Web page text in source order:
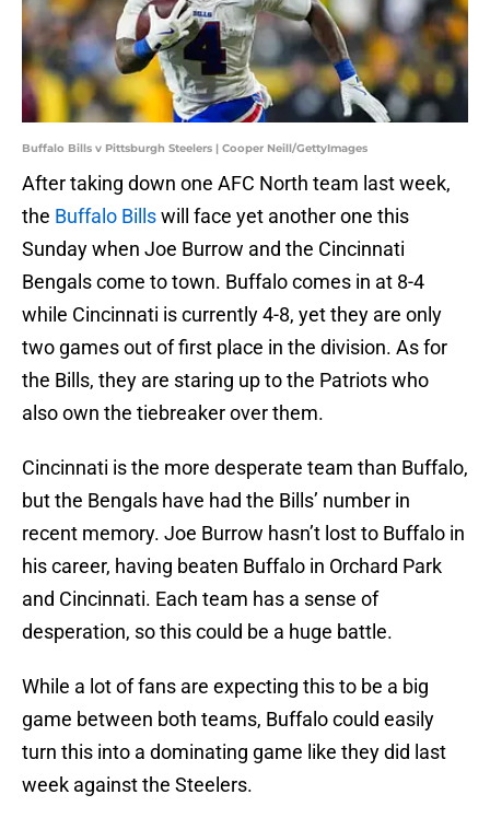
Buffalo Bills v Pittsburgh Steelers | Cooper Neill/GettyImages
After taking down one AFC North team last week,
the Buffalo Billswill face yet another one this
Sunday when Joe Burrow and the Cincinnati
Bengals come to town. Buffalo comes in at 8-4
while Cincinnati is currently 4-8, yet they are only
two games out of first place in the division. As for
the Bills, they are staring up to the Patriots who
also own the tiebreaker over them.
Cincinnati is the more desperate team than Buffalo,
but the Bengals have had the Bills’ number in
recent memory. Joe Burrow hasn’t lost to Buffalo in
his career, having beaten Buffalo in Orchard Park
and Cincinnati. Each team has a sense of
desperation, so this could be a huge battle.
While a lot of fans are expecting this to be a big
game between both teams, Buffalo could easily
turn this into a dominating game like they did last
week against the Steelers.